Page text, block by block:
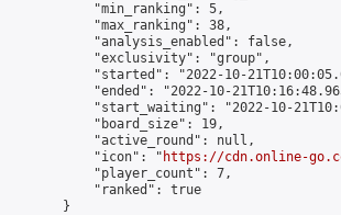
            "min_ranking": 5,
            "max_ranking": 38,
            "analysis_enabled": false,
            "exclusivity": "group",
"started": "2022-10-
"ended": "2022-10-
"start_waiting": "2022-10-
            "board_size": 19,
            "active_round": null,
            "icon": "
https://cdn.online-
            "player_count": 7,
            "ranked": true
        }